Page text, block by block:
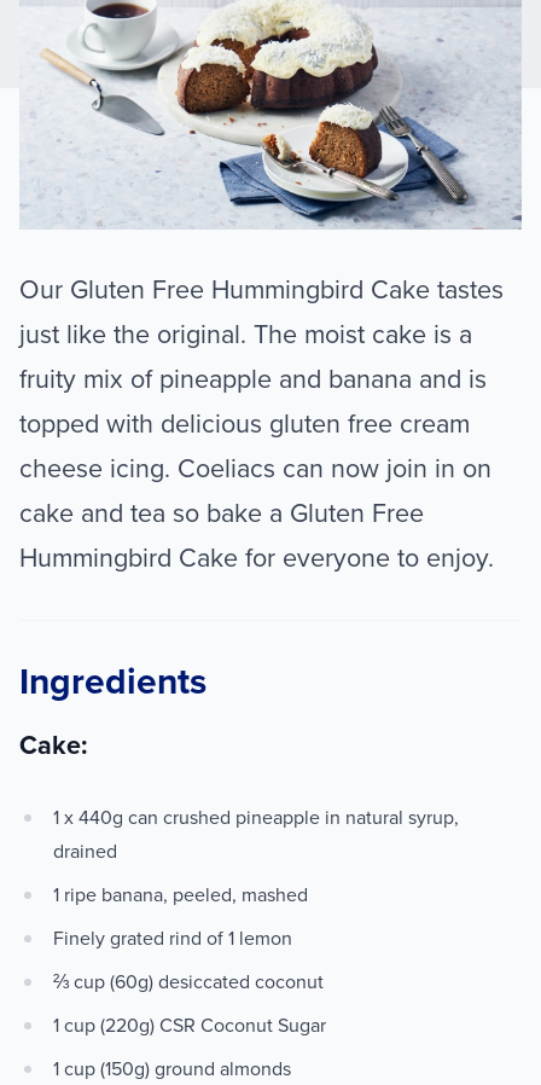
Our Gluten Free Hummingbird Cake tastes
just like the original. The moist cake is a
fruity mix of pineapple and banana and is
topped with delicious gluten free cream
cheese icing. Coeliacs can now join in on
cake and tea so bake a Gluten Free
Hummingbird Cake for everyone to enjoy.
Ingredients
Cake:
1 x 440g can crushed pineapple in natural syrup,
drained
1 ripe banana, peeled, mashed
Finely grated rind of 1 lemon
⅔ cup (60g) desiccated coconut
1 cup (220g) CSR Coconut Sugar
1 cup (150g) ground almonds